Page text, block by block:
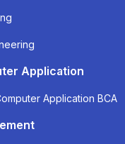
Application
Application BCA